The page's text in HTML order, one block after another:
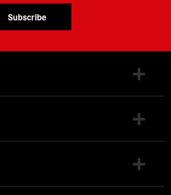
Subscribe